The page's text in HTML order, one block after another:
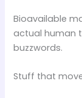
Bioavailable
actual human
buzzwords.
Stuff that